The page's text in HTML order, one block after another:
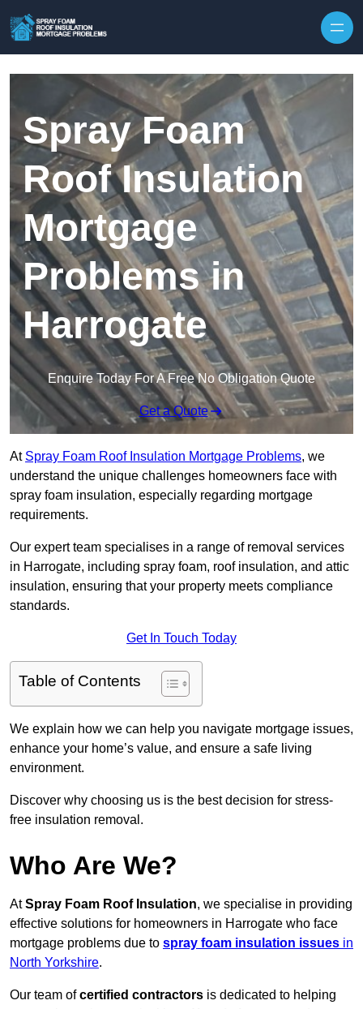
Spray Foam
Roof Insulation
Mortgage
Problems in
Harrogate
Enquire Today For A Free No Obligation Quote
Get a Quote
At Spray Foam Roof Insulation Mortgage Problems, we
understand the unique challenges homeowners face with
spray foam insulation, especially regarding mortgage
requirements.
Our expert team specialises in a range of removal services
in Harrogate, including spray foam, roof insulation, and attic
insulation, ensuring that your property meets compliance
standards.
Get In Touch Today
Table of Contents
We explain how we can help you navigate mortgage issues,
enhance your home’s value, and ensure a safe living
environment.
Discover why choosing us is the best decision for stress-
free insulation removal.
Who Are We?
AtSpray Foam Roof Insulation, we specialise in providing
effective solutions for homeowners in Harrogate who face
mortgage problems due to spray foam insulation issues in
North Yorkshire.
Our team ofcertified contractors is dedicated to helping